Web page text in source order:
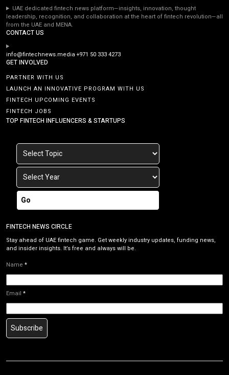
UAE dedicated fintech news platform—insights, innovation, thought
leadership, recognition, and collaboration at the heart of fintech revolution—all
from the UAE and MENA.
CONTACT US
info@fintechnews.media+971 50 333 4273
GET INVOLVED
PARTNER WITH US
LAUNCH AN INNOVATIVE PROGRAM WITH US
FINTECH UPCOMING EVENTS
FINTECH JOBS
TOP FINTECH INFLUENCERS & STARTUPS
Go
FINTECH NEWS CIRCLE
Stay ahead of UAE fintech game. Get weekly industry updates, funding news,
and insider insights. It’s free and always will be.
Name *
Email *
Subscribe